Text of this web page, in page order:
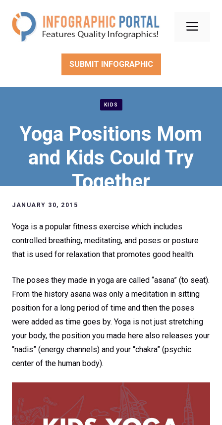
content
SUBMIT INFOGRAPHIC
KIDS
Yoga Positions Mom
and Kids Could Try
Together
JANUARY 30, 2015
Yoga is a popular fitness exercise which includes
controlled breathing, meditating, and poses or posture
that is used for relaxation that promotes good health.
The poses they made in yoga are called “asana” (to seat).
From the history asana was only a meditation in sitting
position for a long period of time and then the poses
were added as time goes by. Yoga is not just stretching
your body, the position you made here also releases your
“nadis” (energy channels) and your “chakra” (psychic
center of the human body).